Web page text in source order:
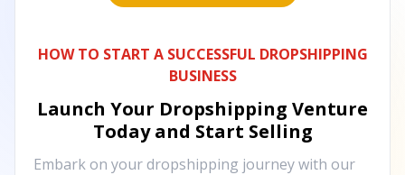
HOW TO START A SUCCESSFUL DROPSHIPPING
BUSINESS
Launch Your Dropshipping Venture
Today and Start Selling
Embark on your dropshipping journey with our